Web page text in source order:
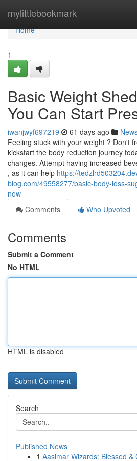
mylittlebookmark
Home
Home
1
Basic Weight
You Can Start
iwanjwyf697219 61 days ago
Feeling stuck with your weight ? Don't
kickstart the body reduction journey
changes. Attempt having increased
, as it can help https://
blog.com/49558277/basic-body-loss-
now
Comments
Who Upvoted
Comments
Submit a Comment
No HTML
HTML is disabled
Search
Published News
1 Aasimar Wizards: Blessed &